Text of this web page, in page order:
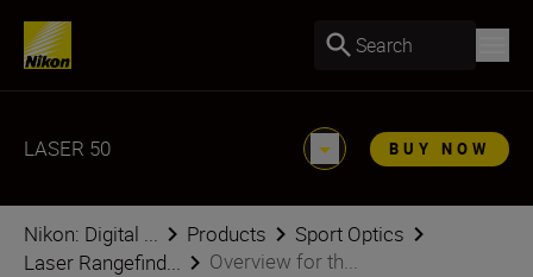
Search
LASER 50 BUY NOW
Nikon: Digital ... Products
Sport Optics
Laser Rangefind...
Overview for th...